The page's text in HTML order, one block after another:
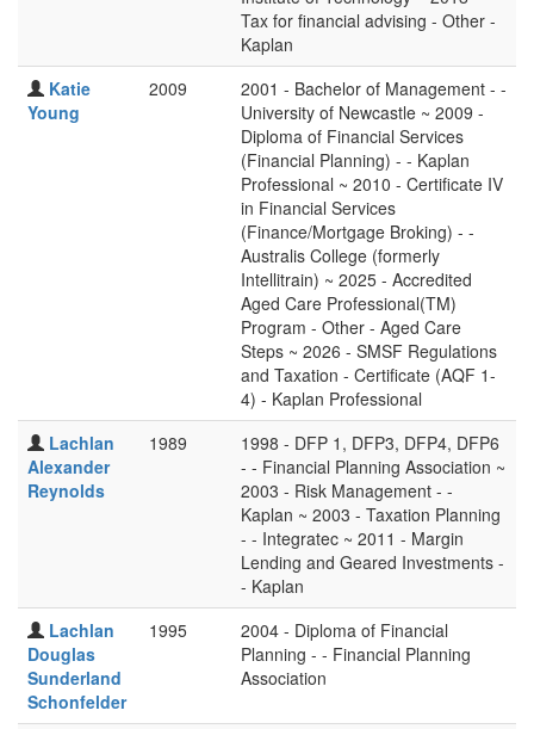
Tax for financial advising - Other -
Kaplan
Katie
Young
2009
2001 - Bachelor of Management - -
University of Newcastle ~ 2009 -
Diploma of Financial Services
(Financial Planning) - - Kaplan
Professional ~ 2010 - Certificate IV
in Financial Services
(Finance/Mortgage Broking) - -
Australis College (formerly
Intellitrain) ~ 2025 - Accredited
Aged Care Professional(TM)
Program - Other - Aged Care
Steps ~ 2026 - SMSF Regulations
and Taxation - Certificate (AQF 1-
4) - Kaplan Professional
Lachlan
Alexander
Reynolds
1989
1998 - DFP 1, DFP3, DFP4, DFP6
- - Financial Planning Association ~
2003 - Risk Management - -
Kaplan ~ 2003 - Taxation Planning
- - Integratec ~ 2011 - Margin
Lending and Geared Investments -
- Kaplan
Lachlan
Douglas
Sunderland
Schonfelder
1995
2004 - Diploma of Financial
Planning - - Financial Planning
Association